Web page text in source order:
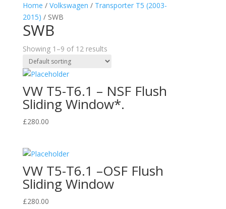
Home / Volkswagen / Transporter T5 (2003-
2015) / SWB
SWB
Showing 1–9 of 12 results
VW T5-T6.1 – NSF Flush
Sliding Window*.
£280.00
VW T5-T6.1 –OSF Flush
Sliding Window
£280.00